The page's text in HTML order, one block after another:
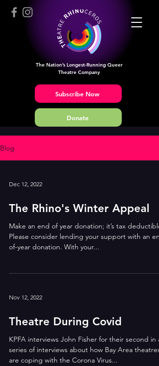
The Nation’s Longest-Running Queer
Theatre Company
Subscribe Now
Donate
Blog
Dec 12, 2022
The Rhino's Winter Appeal
Make an end of year donation; it’s tax
Please consider lending your support with an
of-year donation. With your...
Nov 12, 2022
Theatre During Covid
KPFA interviews John Fisher for their second in a
series of interviews about how Bay Area theatres
are coping with the Corona Virus...